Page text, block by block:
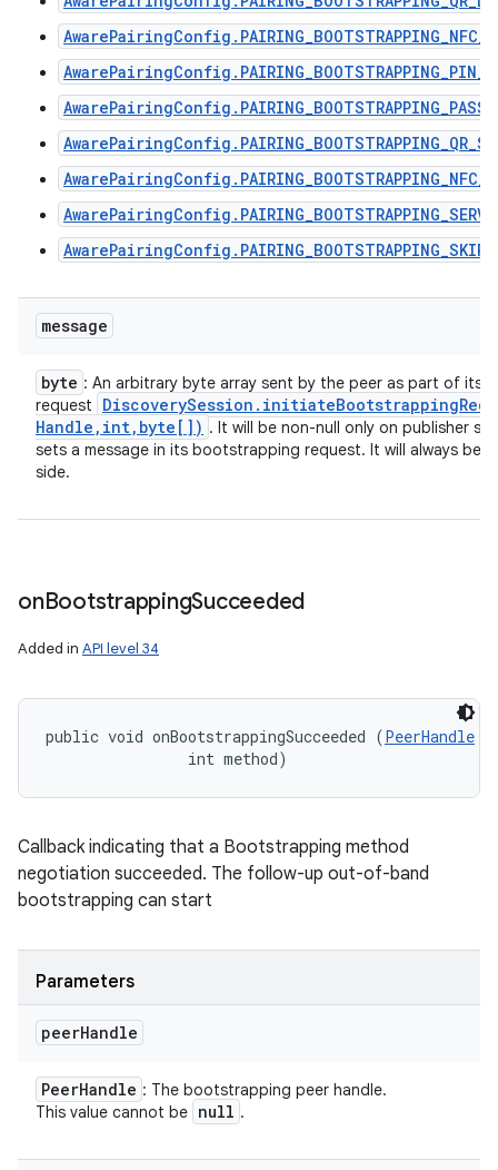
message
byte : An arbitrary byte array sent by the peer as part of its
request
DiscoverySession .
Handle , int, byte[]) . It will be non-null only on publisher
sets a message in its bootstrapping request. It will always be
side.
onBootstrappingSucceeded
Added in API level 34
public void onBootstrappingSucceeded (PeerHandle
                int method)
Callback indicating that a Bootstrapping method
negotiation succeeded. The follow-up out-of-band
bootstrapping can start
Parameters
peerHandle
PeerHandle : The bootstrapping peer handle.
This value cannot be null .